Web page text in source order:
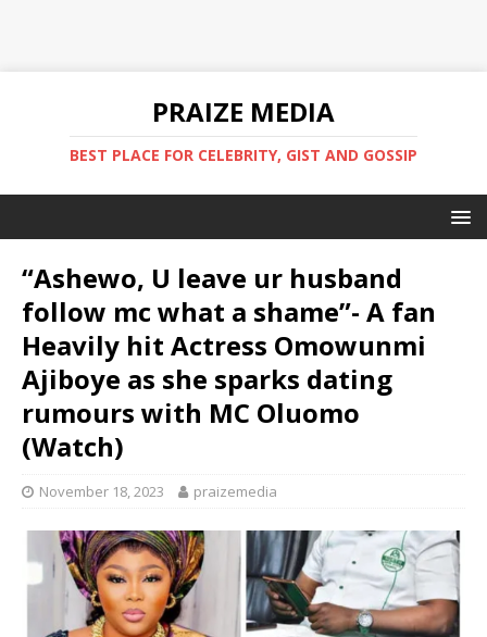
PRAIZE MEDIA
BEST PLACE FOR CELEBRITY, GIST AND GOSSIP
“Ashewo, U leave ur husband
follow mc what a shame”- A fan
Heavily hit Actress Omowunmi
Ajiboye as she sparks dating
rumours with MC Oluomo
(Watch)
November 18, 2023 praizemedia